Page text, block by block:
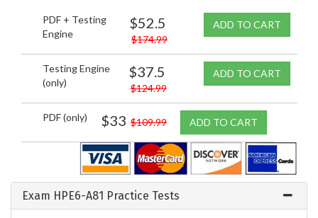
PDF + Testing
Engine
$52.5
$174.99
ADD TO CART
Testing Engine
(only)
$37.5
$124.99
ADD TO CART
PDF (only) $33 $109.99 ADD TO CART
Exam HPE6-A81 Practice Tests